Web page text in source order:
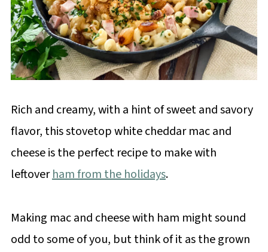
Rich and creamy, with a hint of sweet and savory
flavor, this stovetop white cheddar mac and
cheese is the perfect recipe to make with
leftoverham from the holidays.
Making mac and cheese with ham might sound
odd to some of you, but think of it as the grown